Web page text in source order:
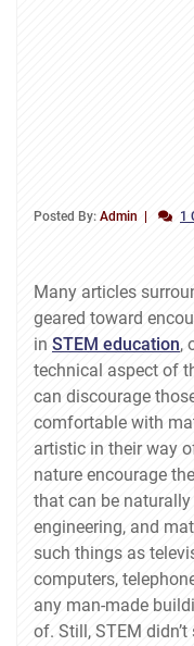
Posted By: Admin 1
Many articles
geared toward
in STEM education,
technical aspect of
can discourage
comfortable with
artistic in their way
nature encourage
that can be
engineering, and
such things as
computers,
any man-made
of. Still, STEM